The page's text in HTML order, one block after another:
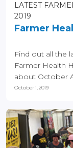
LATEST
2019
Farmer
Find out all the
Farmer Health
about October
October 1, 2019